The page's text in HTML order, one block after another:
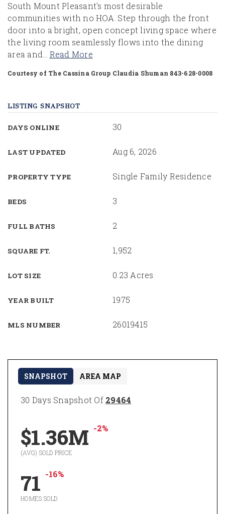
South Mount Pleasant's most desirable
communities with no HOA. Step through the front
door into a bright, open concept living space where
the living room seamlessly flows into the dining
area and
Read More
Courtesy of The Cassina Group Claudia Shuman 843-628-0008
LISTING SNAPSHOT
DAYS ONLINE 30
LAST UPDATED Aug 6, 2026
PROPERTY TYPE Single Family Residence
BEDS 3
FULL BATHS 2
SQUARE FT. 1,952
LOT SIZE 0.23 Acres
YEAR BUILT 1975
MLS NUMBER 26019415
30 Days Snapshot Of 29464
$1.36M -2%
(AVG) SOLD PRICE
71 -16%
HOMES SOLD
SNAPSHOT AREA MAP